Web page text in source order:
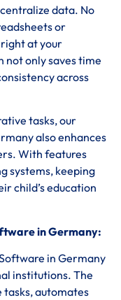
data. No
or
at your
not only saves time
across
tasks, our
also enhances
With features
systems, keeping
child’s education
in Germany:
in Germany
institutions. The
automates